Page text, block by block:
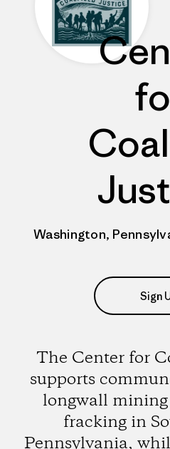
Washington,
Sign
The Center for
supports
longwall mining
fracking in
Pennsylvania,